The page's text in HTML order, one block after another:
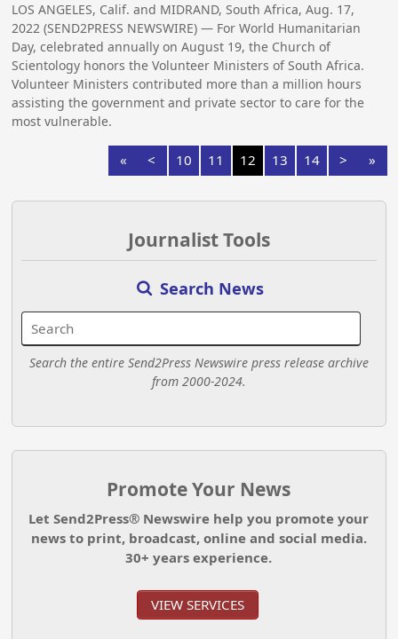
LOS ANGELES, Calif. and MIDRAND, South Africa, Aug. 17,
2022 (SEND2PRESS NEWSWIRE) — For World Humanitarian
Day, celebrated annually on August 19, the Church of
Scientology honors the Volunteer Ministers of South Africa.
Volunteer Ministers contributed more than a million hours
assisting the government and private sector to care for the
most vulnerable.
« < 10 11 12 13 14 > »
Journalist Tools
Search News
Search the entire Send2Press Newswire press release archive
from 2000-2024.
Promote Your News
Let Send2Press® Newswire help you promote your
news to print, broadcast, online and social media.
30+ years experience.
VIEW SERVICES